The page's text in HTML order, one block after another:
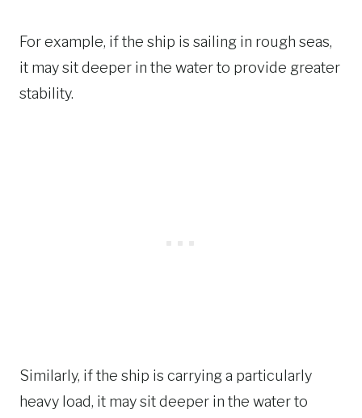
For example, if the ship is sailing in rough seas,
it may sit deeper in the water to provide greater
stability.
Similarly, if the ship is carrying a particularly
heavy load, it may sit deeper in the water to